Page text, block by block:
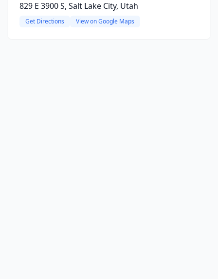
829 E 3900 S, Salt Lake City, Utah
Get Directions View on Google Maps